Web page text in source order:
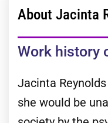
About Jacinta
Work history
Jacinta
she would be